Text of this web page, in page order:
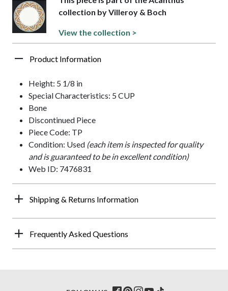
collection by Villeroy & Boch
View the collection >
Product Information
Height: 5 1/8 in
Special Characteristics: 5 CUP
Bone
Discontinued Piece
Piece Code: TP
Condition: Used (each item is inspected for quality
and is guaranteed to be in excellent condition)
Web ID: 7476831
Shipping & Returns Information
Frequently Asked Questions